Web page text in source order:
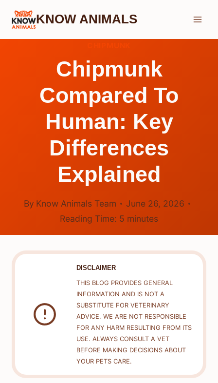
Skip
KNOW ANIMALS
Chipmunk
Compared To
Human: Key
Differences
Explained
By Know Animals Team
June 26, 2026
Reading Time: 5 minutes
DISCLAIMER
THIS BLOG PROVIDES GENERAL
INFORMATION AND IS NOT A
SUBSTITUTE FOR VETERINARY
ADVICE. WE ARE NOT RESPONSIBLE
FOR ANY HARM RESULTING FROM ITS
USE. ALWAYS CONSULT A VET
BEFORE MAKING DECISIONS ABOUT
YOUR PETS CARE.